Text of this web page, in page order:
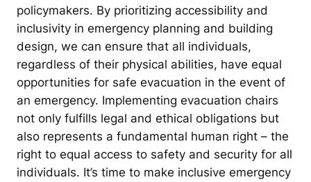
policymakers. By prioritizing accessibility and
inclusivity in emergency planning and building
design, we can ensure that all individuals,
regardless of their physical abilities, have equal
opportunities for safe evacuation in the event of
an emergency. Implementing evacuation chairs
not only fulfills legal and ethical obligations but
also represents a fundamental human right – the
right to equal access to safety and security for all
individuals. It’s time to make inclusive emergency